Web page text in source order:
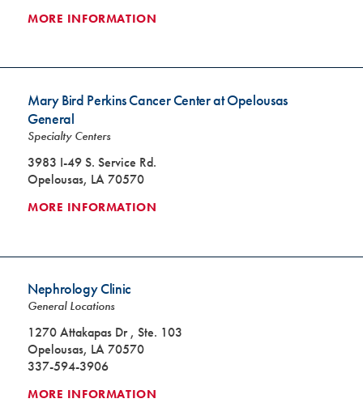
MORE INFORMATION
Mary Bird Perkins Cancer Center at Opelousas
General
Specialty Centers
3983 I-49 S. Service Rd.
Opelousas, LA 70570
MORE INFORMATION
Nephrology Clinic
General Locations
1270 Attakapas Dr , Ste. 103
Opelousas, LA 70570
337-594-3906
MORE INFORMATION